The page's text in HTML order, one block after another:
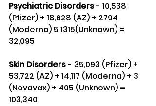
Psychiatric Disorders - 10,538
(Pfizer) + 18,628 (AZ) + 2794
(Moderna) 5 1315(Unknown) =
32,095
Skin Disorders - 35,093 (Pfizer) +
53,722 (AZ) + 14,117 (Moderna) + 3
(Novavax) + 405 (Unknown) =
103,340